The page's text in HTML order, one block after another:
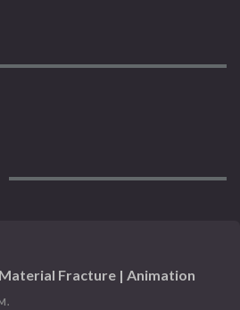
Material Fracture | Animation